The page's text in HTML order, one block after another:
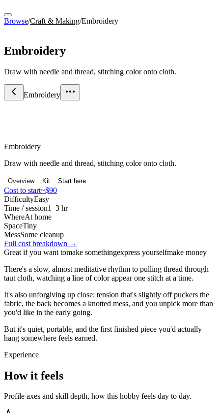
Browse/Craft & Making/Embroidery
Embroidery
Draw with needle and thread, stitching color onto cloth.
Embroidery
Embroidery
Draw with needle and thread, stitching color onto cloth.
Overview Kit Start here
Cost to start~$90
DifficultyEasy
Time / session1–3 hr
WhereAt home
SpaceTiny
MessSome cleanup
Full cost breakdown →
Great if you want tomake somethingexpress yourselfmake money
There's a slow, almost meditative rhythm to pulling thread through
taut cloth, watching a line of color appear one stitch at a time.
It's also unforgiving up close: tension that's slightly off puckers the
fabric, the back becomes a knotted mess, and you unpick more than
you'd like in the early going.
But it's quiet, portable, and the first finished piece you'd actually
hang somewhere feels earned.
Experience
How it feels
Profile axes and skill depth, how this hobby feels day to day.